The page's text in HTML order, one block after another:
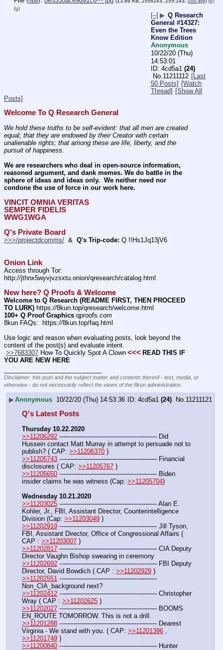
(u)
[–] ▶ Q Research
General #14327:
Even the Trees
Know Edition
Anonymous
10/22/20 (Thu)
14:53:01
4cd5a1 (24)
No.11211112 [Last
50 Posts] [Watch
Thread] [Show All
Posts]
Welcome To Q Research General
We hold these truths to be self-evident: that all men are created
equal; that they are endowed by their Creator with certain
unalienable rights; that among these are life, liberty, and the
pursuit of happiness.
We are researchers who deal in open-source information,
reasoned argument, and dank memes. We do battle in the
sphere of ideas and ideas only.  We neither need nor
condone the use of force in our work here.
VINCIT OMNIA VERITAS
SEMPER FIDELIS
WWG1WGA
Q's Private Board
>>>/projectdcomms/
  &
Q's Trip-code: Q !!Hs1Jq13jV6
Onion Link
Access through Tor:
http://jthnx5wyvjvzsxtu.onion/qresearch/catalog.html
New here? Q Proofs & Welcome
Welcome to Q Research (README FIRST, THEN PROCEED
TO LURK) https://8kun.top/qresearch/welcome.html
100+ Q Proof Graphics qproofs.com
8kun FAQs:  https://8kun.top/faq.html
Use logic and reason when evaluating posts, look beyond the
content of the post(s) and evaluate intent.
>>7683307 How To Quickly Spot A Clown <<< READ THIS IF
YOU ARE NEW HERE
Disclaimer: this post and the subject matter and contents thereof - text, media, or
otherwise - do not necessarily reflect the views of the 8kun administration.
▶Anonymous 10/22/20 (Thu) 14:53:36 4cd5a1 (24) No.11211121
Q's Latest Posts
Thursday 10.22.2020
>>11206292 ---———————————--——– Did
Hussein contact Matt Murray in attempt to persuade not to
publish? ( CAP: >>11206370 )
>>11205743 ---———————————--——– Financial
disclosures ( CAP: >>11205767 )
>>11205650 ---———————————--——– Biden
insider claims he was witness (Cap: >>11205704)
Wednesday 10.21.2020
>>11203025 ---———————————--——– Alan E.
Kohler, Jr., FBI, Assistant Director, Counterintelligence
Division (Cap: >>11203049 )
>>11202919 ---———————————--——– Jill Tyson,
FBI, Assistant Director, Office of Congressional Affairs (
CAP : >>11203007 )
>>11202817 ---———————————--——– CIA Deputy
Director Vaughn Bishop swearing in ceremony
>>11202692 ---———————————--——– FBI Deputy
Director, David Bowdich ( CAP : >>11202929 )
>>11202551 ---———————————--——–
Non_CIA_background next?
>>11202412 ---———————————--——– Christopher
Wray ( CAP : >>11202625 )
>>11202027 ---———————————--——– BOOMS
EN_ROUTE TOMORROW. This is not a drill.
>>11201288 ---———————————--——– Dearest
Virginia - We stand with you. ( CAP: >>11201396
>>11201749 )
>>11200840 ---———————————--——– Hunter